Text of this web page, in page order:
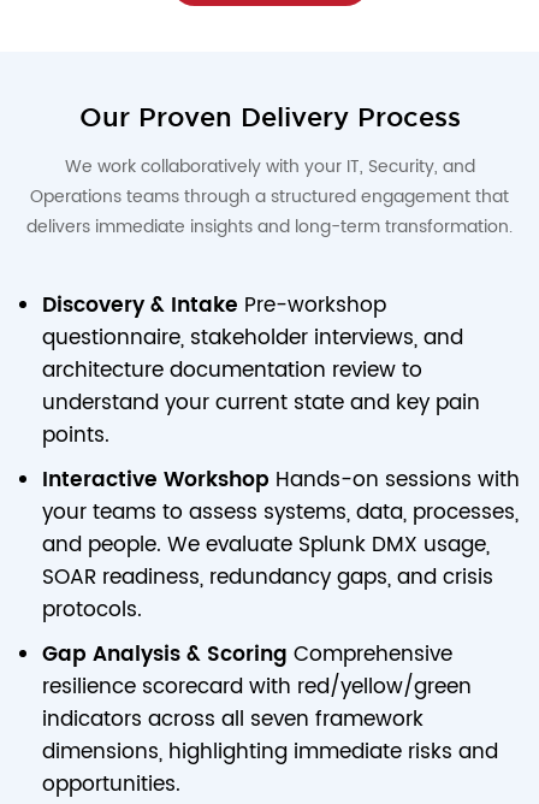
Our Proven Delivery Process
We work collaboratively with your IT, Security, and
Operations teams through a structured engagement that
delivers immediate insights and long-term transformation.
Discovery & Intake Pre-workshop
questionnaire, stakeholder interviews, and
architecture documentation review to
understand your current state and key pain
points.
Interactive Workshop Hands-on sessions with
your teams to assess systems, data, processes,
and people. We evaluate Splunk DMX usage,
SOAR readiness, redundancy gaps, and crisis
protocols.
Gap Analysis & Scoring Comprehensive
resilience scorecard with red/yellow/green
indicators across all seven framework
dimensions, highlighting immediate risks and
opportunities.